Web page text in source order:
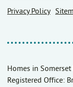
Privacy Policy
Homes in Somerset
Registered Office: